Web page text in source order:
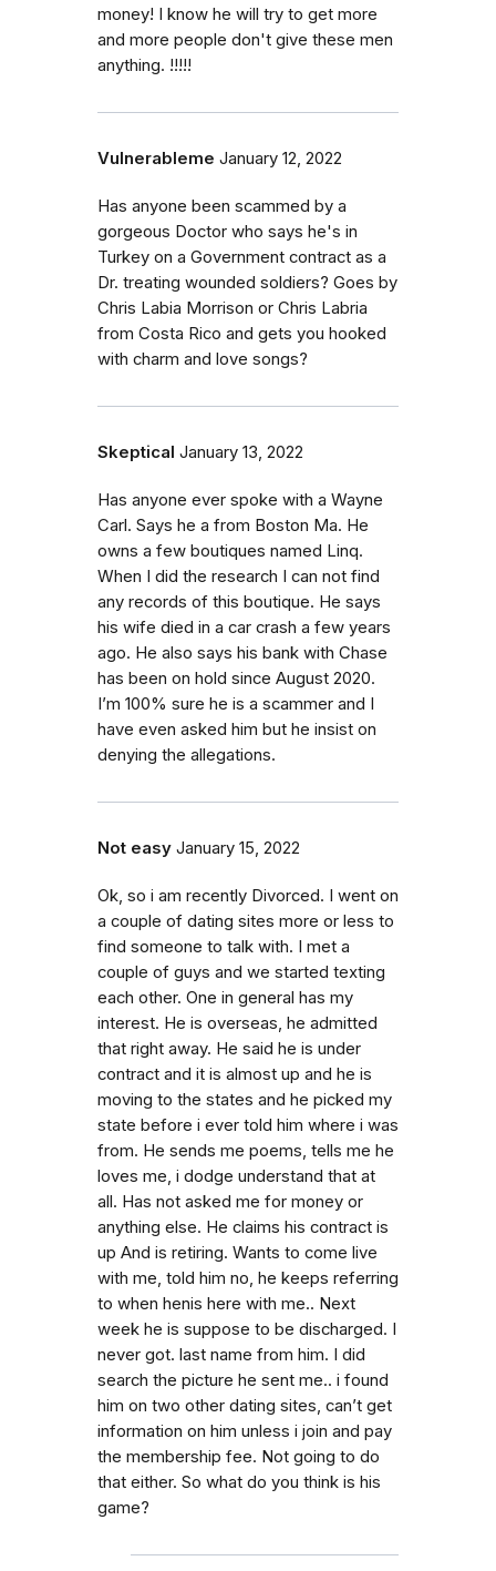
money! I know he will try to get more
and more people don't give these men
anything. !!!!!
Vulnerableme January 12, 2022
Has anyone been scammed by a
gorgeous Doctor who says he's in
Turkey on a Government contract as a
Dr. treating wounded soldiers? Goes by
Chris Labia Morrison or Chris Labria
from Costa Rico and gets you hooked
with charm and love songs?
Skeptical January 13, 2022
Has anyone ever spoke with a Wayne
Carl. Says he a from Boston Ma. He
owns a few boutiques named Linq.
When I did the research I can not find
any records of this boutique. He says
his wife died in a car crash a few years
ago. He also says his bank with Chase
has been on hold since August 2020.
I’m 100% sure he is a scammer and I
have even asked him but he insist on
denying the allegations.
Not easy January 15, 2022
Ok, so i am recently Divorced. I went on
a couple of dating sites more or less to
find someone to talk with. I met a
couple of guys and we started texting
each other. One in general has my
interest. He is overseas, he admitted
that right away. He said he is under
contract and it is almost up and he is
moving to the states and he picked my
state before i ever told him where i was
from. He sends me poems, tells me he
loves me, i dodge understand that at
all. Has not asked me for money or
anything else. He claims his contract is
up And is retiring. Wants to come live
with me, told him no, he keeps referring
to when henis here with me.. Next
week he is suppose to be discharged. I
never got. last name from him. I did
search the picture he sent me.. i found
him on two other dating sites, can’t get
information on him unless i join and pay
the membership fee. Not going to do
that either. So what do you think is his
game?